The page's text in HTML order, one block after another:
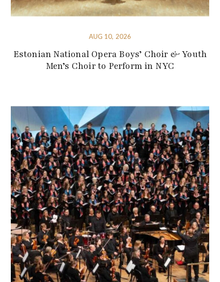
AUG 10, 2026
Estonian National Opera Boys’ Choir & Youth
Men’s Choir to Perform in NYC